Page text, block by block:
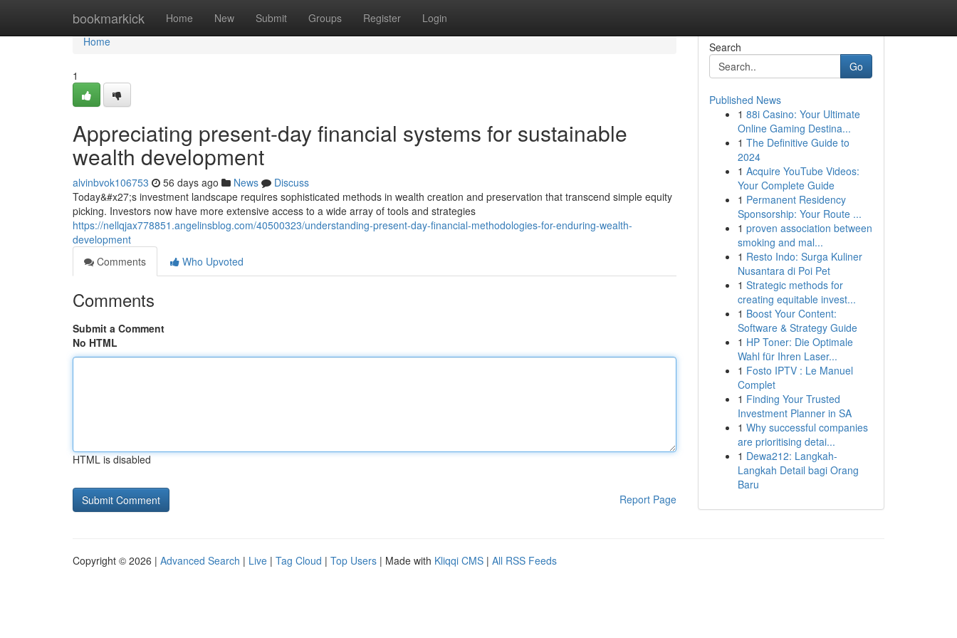
bookmarkick Home New Submit Groups Register Login
Home
Home
1
Appreciating present-day financial systems for sustainable
wealth development
alvinbvok106753 56 days ago News
Discuss
Today&#x27;s investment landscape requires sophisticated methods in wealth creation and preservation that transcend simple equity
picking. Investors now have more extensive access to a wide array of tools and strategies
https://nellqjax778851.angelinsblog.com/40500323/understanding-present-day-financial-methodologies-for-enduring-wealth-
development
Comments
Who Upvoted
Comments
Submit a Comment
No HTML
HTML is disabled
Report Page
Search
Go
Published News
1 88i Casino: Your Ultimate
Online Gaming Destina...
1 The Definitive Guide to
2024
1 Acquire YouTube Videos:
Your Complete Guide
1 Permanent Residency
Sponsorship: Your Route ...
1 proven association between
smoking and mal...
1 Resto Indo: Surga Kuliner
Nusantara di Poi Pet
1 Strategic methods for
creating equitable invest...
1 Boost Your Content:
Software & Strategy Guide
1 HP Toner: Die Optimale
Wahl für Ihren Laser...
1 Fosto IPTV : Le Manuel
Complet
1 Finding Your Trusted
Investment Planner in SA
1 Why successful companies
are prioritising detai...
1 Dewa212: Langkah-
Langkah Detail bagi Orang
Baru
Copyright © 2026 | Advanced Search | Live | Tag Cloud | Top Users | Made with Kliqqi CMS | All RSS Feeds